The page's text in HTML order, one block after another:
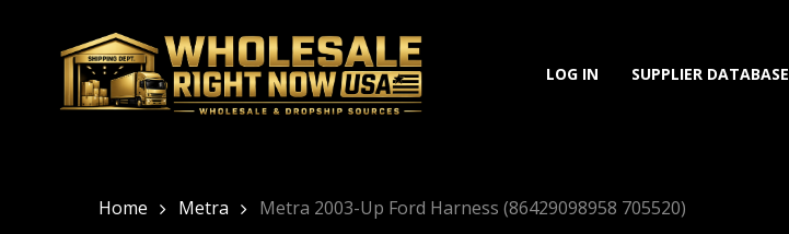
content
LOG IN SUPPLIER DATABASE
Home Metra Metra 2003-Up Ford Harness (86429098958 705520)